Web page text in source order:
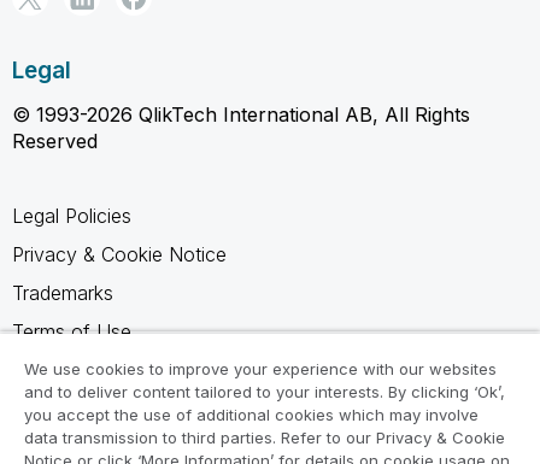
Legal
© 1993-2026 QlikTech International AB, All Rights
Reserved
Legal Policies
Privacy & Cookie Notice
Trademarks
Terms of Use
Legal Agreements
Product Terms
Do not share my info
We use cookies to improve your experience with our websites
and to deliver content tailored to your interests. By clicking ‘Ok’,
you accept the use of additional cookies which may involve
data transmission to third parties. Refer to our Privacy & Cookie